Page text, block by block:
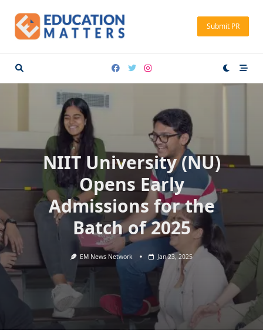
content
Submit PR
NIIT University (NU)
Opens Early
Admissions for the
Batch of 2025
EM News Network Jan 23, 2025